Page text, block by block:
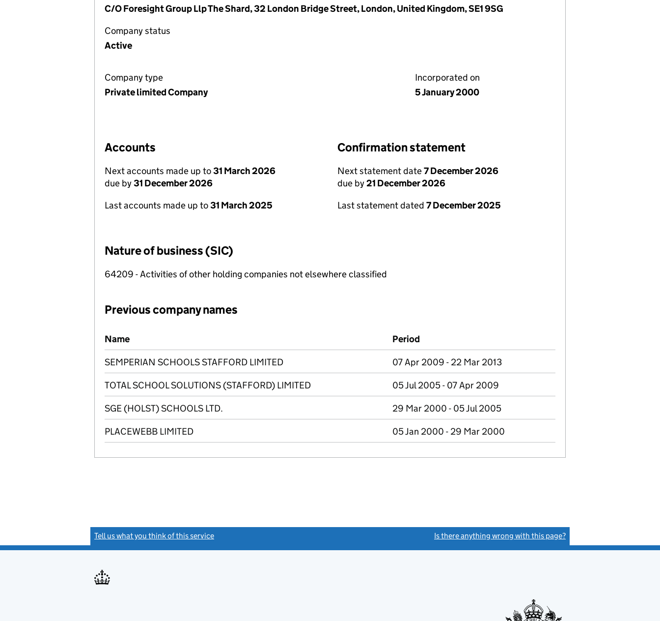
C/O Foresight Group Llp The Shard, 32 London Bridge Street, London, United Kingdom, SE1 9SG
Company status
Active
Company type
Private limited Company
Incorporated on
5 January 2000
Accounts
Next accounts made up to31 March 2026
due by31 December 2026
Last accounts made up to31 March 2025
Confirmation statement
Next statement date7 December 2026
due by21 December 2026
Last statement dated 7 December 2025
Nature of business (SIC)
64209 - Activities of other holding companies not elsewhere classified
Previous company names
Previous company names
Name Period
SEMPERIAN SCHOOLS STAFFORD LIMITED 07 Apr 2009 - 22 Mar 2013
TOTAL SCHOOL SOLUTIONS (STAFFORD) LIMITED 05 Jul 2005 - 07 Apr 2009
SGE (HOLST) SCHOOLS LTD. 29 Mar 2000 - 05 Jul 2005
PLACEWEBB LIMITED 05 Jan 2000 - 29 Mar 2000
Tell us what you think of this service Is there anything wrong with this page?